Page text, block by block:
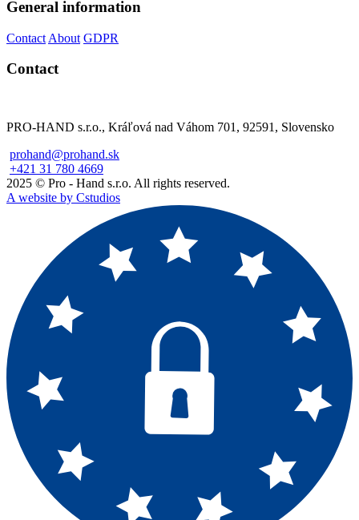
General information
Contact About GDPR
Contact
PRO-HAND s.r.o., Kráľová nad Váhom 701, 92591, Slovensko
prohand@prohand.sk
+421 31 780 4669
2025 © Pro - Hand s.r.o. All rights reserved.
A website by Cstudios